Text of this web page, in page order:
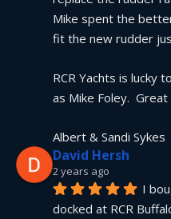
Mike spent the
fit the new rudder
RCR Yachts is lucky
as Mike Foley.
Albert & Sandi Sykes
David Hersh
2 years ago
I
docked at RCR